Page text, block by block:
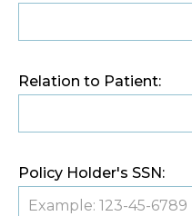
Relation to Patient:
Policy Holder's SSN: